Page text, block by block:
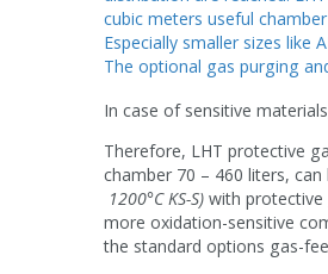
cubic meters useful
Especially smaller sizes like
The optional gas purging
In case of sensitive
Therefore, LHT protective
chamber 70 – 460 liters,
1200°C KS-S) with protective
more oxidation-sensitive
the standard options gas-